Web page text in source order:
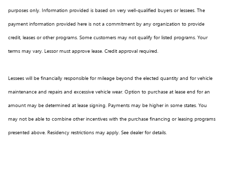
purposes only. Information provided is based on very well-qualified buyers or lessees. The
payment information provided here is not a commitment by any organization to provide
credit, leases or other programs. Some customers may not qualify for listed programs. Your
terms may vary. Lessor must approve lease. Credit approval required.
Lessees will be financially responsible for mileage beyond the elected quantity and for vehicle
maintenance and repairs and excessive vehicle wear. Option to purchase at lease end for an
amount may be determined at lease signing. Payments may be higher in some states. You
may not be able to combine other incentives with the purchase financing or leasing programs
presented above. Residency restrictions may apply. See dealer for details.